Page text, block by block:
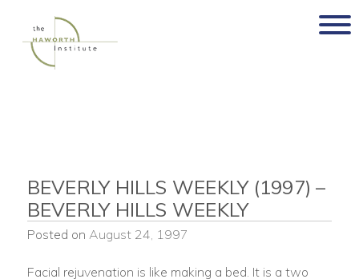
content
BEVERLY HILLS WEEKLY (1997) –
BEVERLY HILLS WEEKLY
Posted on August 24, 1997
Facial rejuvenation is like making a bed. It is a two